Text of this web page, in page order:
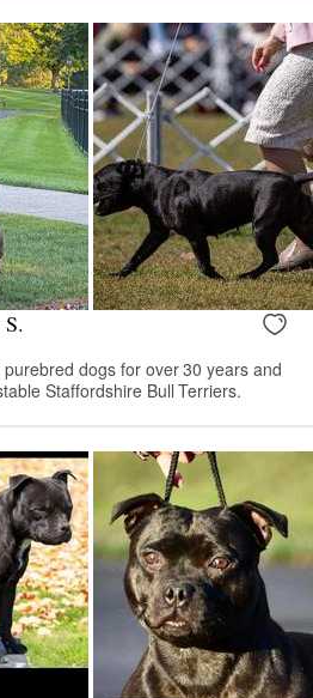
dogs for over 30 years and
Staffordshire Bull Terriers.